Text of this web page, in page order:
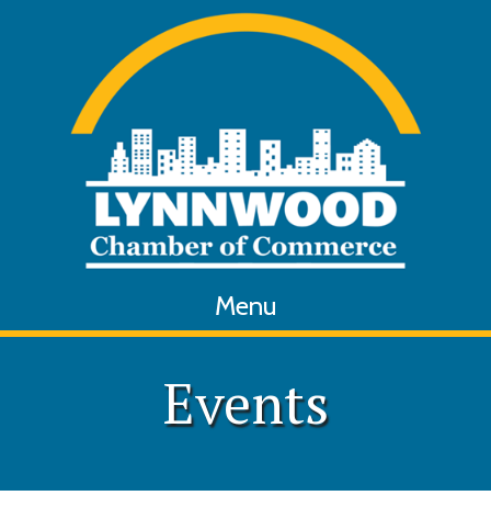
Menu
Events